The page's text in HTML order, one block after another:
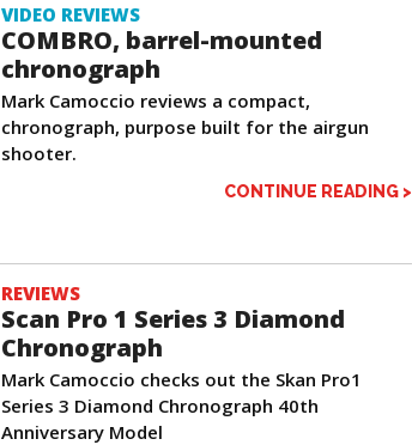
VIDEO REVIEWS
COMBRO, barrel-mounted
chronograph
Mark Camoccio reviews a compact,
chronograph, purpose built for the airgun
shooter.
CONTINUE READING >
REVIEWS
Scan Pro 1 Series 3 Diamond
Chronograph
Mark Camoccio checks out the Skan Pro1
Series 3 Diamond Chronograph 40th
Anniversary Model